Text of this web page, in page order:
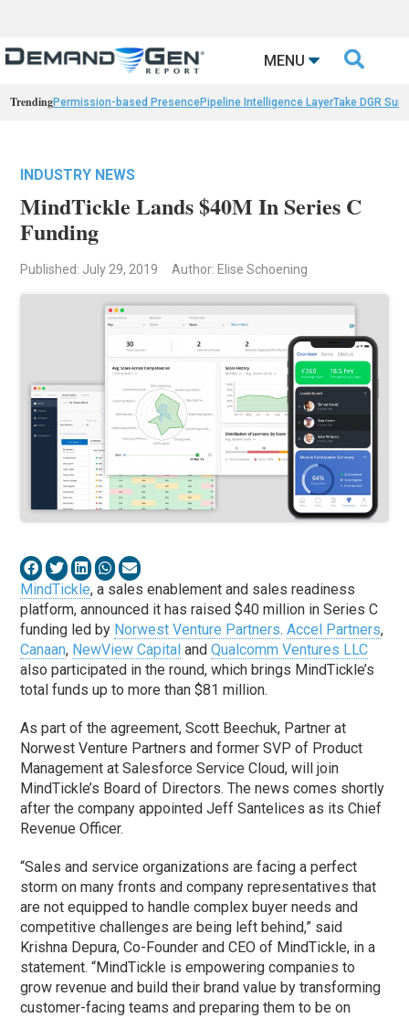
MENU 
TrendingPermission-based PresencePipeline Intelligence LayerTake DGR
INDUSTRY NEWS
MindTickle Lands $40M In Series C
Funding
Published: July 29, 2019 Author: Elise Schoening
MindTickle, a sales enablement and sales readiness
platform, announced it has raised $40 million in Series C
funding led by Norwest Venture Partners.Accel Partners,
Canaan, NewView Capital andQualcomm Ventures LLC
also participated in the round, which brings MindTickle’s
total funds up to more than $81 million.
As part of the agreement, Scott Beechuk, Partner at
Norwest Venture Partners and former SVP of Product
Management at Salesforce Service Cloud, will join
MindTickle’s Board of Directors. The news comes shortly
after the company appointed Jeff Santelices as its Chief
Revenue Officer.
“Sales and service organizations are facing a perfect
storm on many fronts and company representatives that
are not equipped to handle complex buyer needs and
competitive challenges are being left behind,” said
Krishna Depura, Co-Founder and CEO of MindTickle, in a
statement. “MindTickle is empowering companies to
grow revenue and build their brand value by transforming
customer-facing teams and preparing them to be on